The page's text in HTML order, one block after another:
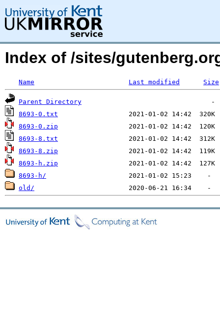
Index of /sites/
Name Last modified Size
Parent Directory
8693-0.txt
8693-0.zip
8693-8.txt
8693-8.zip
8693-h.zip
8693-h/
old/